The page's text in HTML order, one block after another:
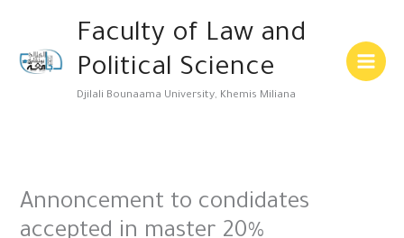
content
Faculty of Law and
Political Science
Djilali Bounaama University, Khemis Miliana
Menu
Annoncement to condidates
accepted in master 20%